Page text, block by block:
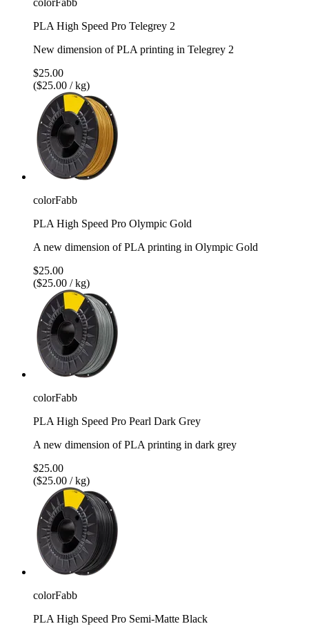
PLA High Speed Pro Telegrey 2
New dimension of PLA printing in Telegrey 2
$25.00
($25.00 / kg)
colorFabb
PLA High Speed Pro Olympic Gold
A new dimension of PLA printing in Olympic Gold
$25.00
($25.00 / kg)
colorFabb
PLA High Speed Pro Pearl Dark Grey
A new dimension of PLA printing in dark grey
$25.00
($25.00 / kg)
colorFabb
PLA High Speed Pro Semi-Matte Black